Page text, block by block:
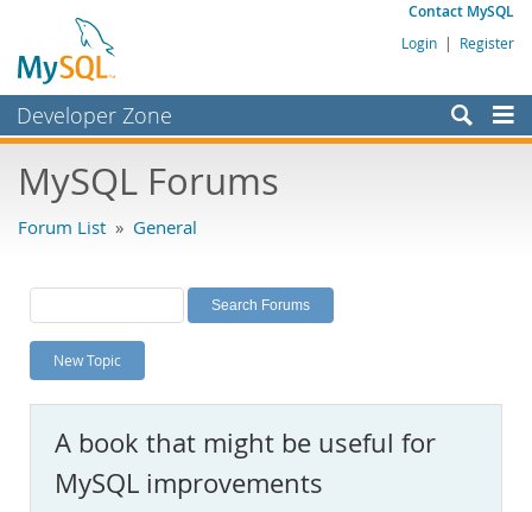
Contact MySQL
Login | Register
Developer Zone
Bugs
Labs
Planet MySQL
News and Events
MySQL.com
Downloads
MySQL Forums
Forum List » General
New Topic
A book that might be useful for
MySQL improvements